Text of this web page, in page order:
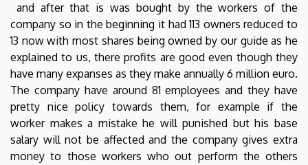
and after that is was bought by the workers of the
company so in the beginning it had 113 owners reduced to
13 now with most shares being owned by our guide as he
explained to us, there profits are good even though they
have many expanses as they make annually 6 million euro.
The company have around 81 employees and they have
pretty nice policy towards them, for example if the
worker makes a mistake he will punished but his base
salary will not be affected and the company gives extra
money to those workers who out perform the others